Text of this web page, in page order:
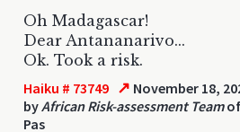
Oh Madagascar!
Dear Antananarivo...
Ok. Took a risk.
Haiku # 73749 ↗ November 18,
byAfrican Risk-assessment Teamof
Pas